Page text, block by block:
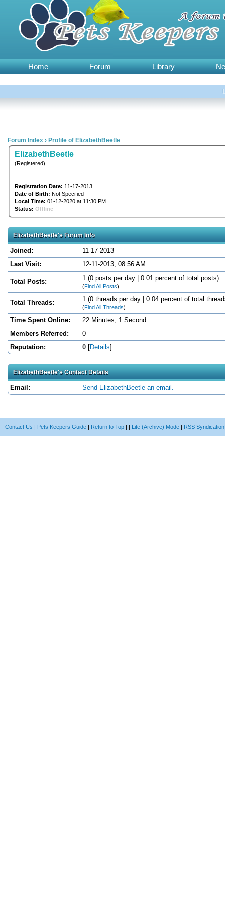
Home Forum Library
Forum Index › Profile of ElizabethBeetle
ElizabethBeetle
(Registered)
Registration Date: 11-17-2013
Date of Birth: Not Specified
Local Time: 01-12-2020 at 11:30 PM
Status: Offline
ElizabethBeetle's Forum Info
Joined:
11-17-2013
Last Visit:
12-11-2013, 08:56 AM
Total Posts: 1 (0 posts per day | 0.01 percent of total posts)
(Find All Posts)
Total Threads: 1 (0 threads per day | 0.04 percent of total
(Find All Threads)
Time Spent Online:
22 Minutes, 1 Second
Members Referred:
0
Reputation:
0 [Details]
ElizabethBeetle's Contact Details
Email: Send ElizabethBeetle an email.
Contact Us | Pets Keepers Guide | Return to Top | | Lite (Archive) Mode | RSS Syndication